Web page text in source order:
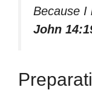
Because I
John